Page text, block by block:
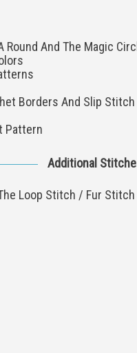
Round And The Magic
Borders And Slip
Pattern
Additional
Loop Stitch / Fur Stitch